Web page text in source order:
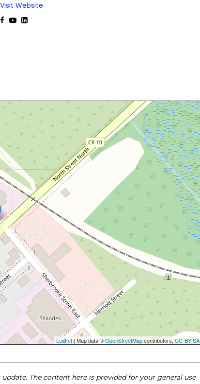
Visit Website
Leaflet| Map data ©OpenStreetMapcontributors,CC-BY-SA
The content here is provided for your general use